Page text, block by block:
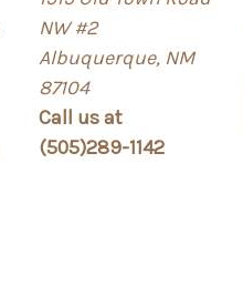
NW #2
Albuquerque, NM
87104
Call us at
(505)289-1142